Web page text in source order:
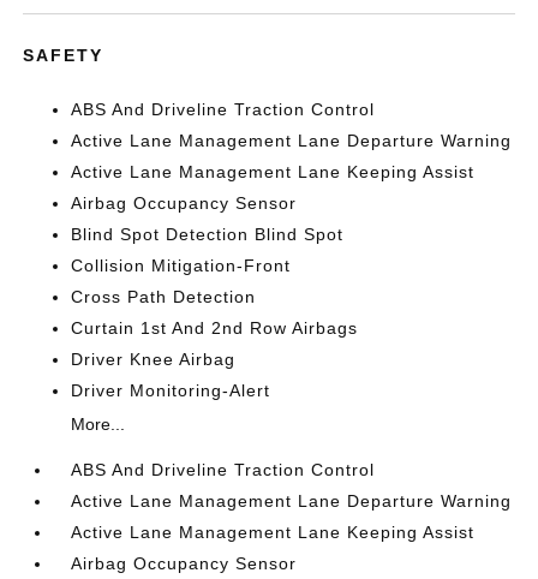
SAFETY
ABS And Driveline Traction Control
Active Lane Management Lane Departure Warning
Active Lane Management Lane Keeping Assist
Airbag Occupancy Sensor
Blind Spot Detection Blind Spot
Collision Mitigation-Front
Cross Path Detection
Curtain 1st And 2nd Row Airbags
Driver Knee Airbag
Driver Monitoring-Alert
More...
ABS And Driveline Traction Control
Active Lane Management Lane Departure Warning
Active Lane Management Lane Keeping Assist
Airbag Occupancy Sensor